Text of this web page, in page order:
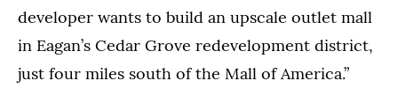
developer wants to build an upscale outlet mall
in Eagan’s Cedar Grove redevelopment district,
just four miles south of the Mall of America.”